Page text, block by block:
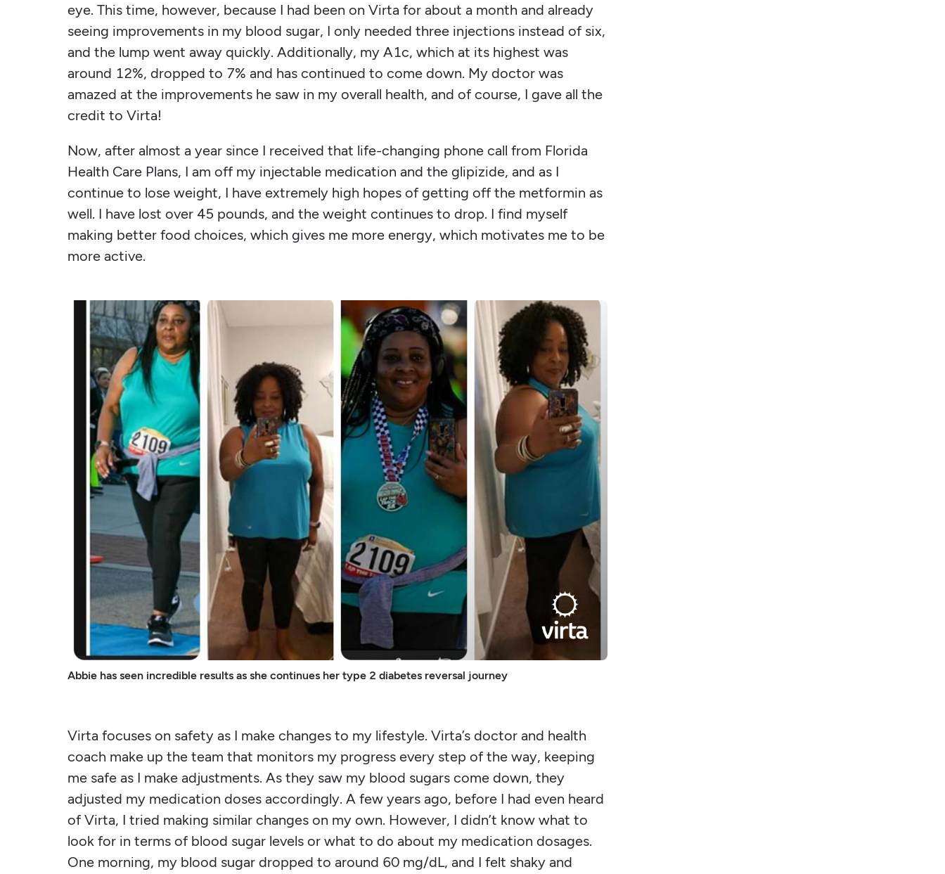
eye. This time, however, because I had been on Virta for about a month and already
seeing improvements in my blood sugar, I only needed three injections instead of six,
and the lump went away quickly. Additionally, my A1c, which at its highest was
around 12%, dropped to 7% and has continued to come down. My doctor was
amazed at the improvements he saw in my overall health, and of course, I gave all the
credit to Virta!
Now, after almost a year since I received that life-changing phone call from Florida
Health Care Plans, I am off my injectable medication and the glipizide, and as I
continue to lose weight, I have extremely high hopes of getting off the metformin as
well. I have lost over 45 pounds, and the weight continues to drop. I find myself
making better food choices, which gives me more energy, which motivates me to be
more active.
Abbie has seen incredible results as she continues her type 2 diabetes reversal journey
Virta focuses on safety as I make changes to my lifestyle. Virta’s doctor and health
coach make up the team that monitors my progress every step of the way, keeping
me safe as I make adjustments. As they saw my blood sugars come down, they
adjusted my medication doses accordingly. A few years ago, before I had even heard
of Virta, I tried making similar changes on my own. However, I didn’t know what to
look for in terms of blood sugar levels or what to do about my medication dosages.
One morning, my blood sugar dropped to around 60 mg/dL, and I felt shaky and